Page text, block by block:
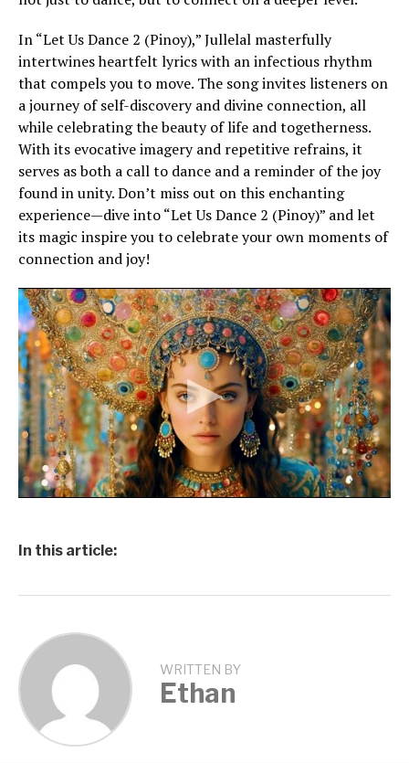
In “Let Us Dance 2 (Pinoy),” Jullelal masterfully
intertwines heartfelt lyrics with an infectious rhythm
that compels you to move. The song invites listeners on
a journey of self-discovery and divine connection, all
while celebrating the beauty of life and togetherness.
With its evocative imagery and repetitive refrains, it
serves as both a call to dance and a reminder of the joy
found in unity. Don’t miss out on this enchanting
experience—dive into “Let Us Dance 2 (Pinoy)” and let
its magic inspire you to celebrate your own moments of
connection and joy!
In this article:
WRITTEN BY
Ethan